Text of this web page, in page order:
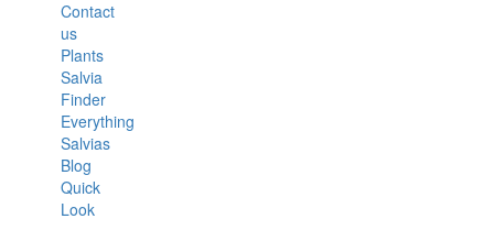
Contact
us
Plants
Salvia
Finder
Everything
Salvias
Blog
Quick
Look